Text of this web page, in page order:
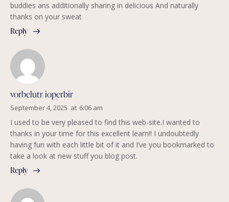
buddies ans additionally sharing in delicious And naturally
thanks on your sweat
Reply
vorbelutr ioperbir
September 4, 2025 at 6:06 am
I used to be very pleased to find this web-site.I wanted to
thanks in your time for this excellent learn!! I undoubtedly
having fun with each little bit of it and I’ve you bookmarked to
take a look at new stuff you blog post.
Reply